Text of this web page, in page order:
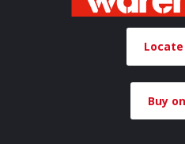
Buy